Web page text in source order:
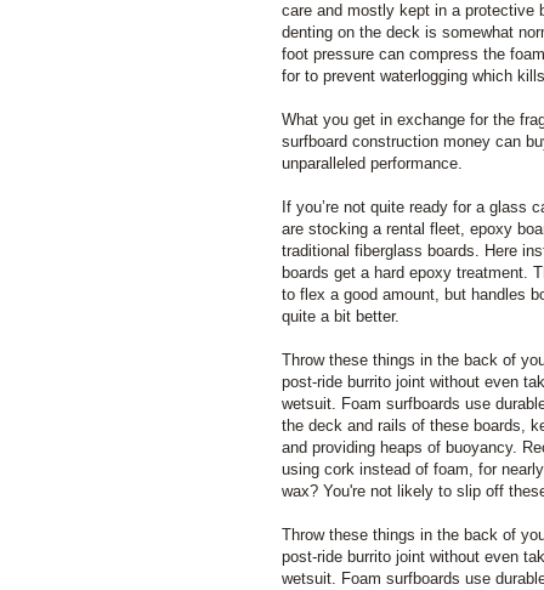
care and mostly kept in a protective
denting on the deck is somewhat
foot pressure can compress the
for to prevent waterlogging which
What you get in exchange for the
surfboard construction money can
unparalleled performance.
If you’re not quite ready for a glass
are stocking a rental fleet, epoxy
traditional fiberglass boards. Here
boards get a hard epoxy treatment.
to flex a good amount, but handles
quite a bit better.
Throw these things in the back of
post-ride burrito joint without even
wetsuit. Foam surfboards use
the deck and rails of these boards,
and providing heaps of buoyancy.
using cork instead of foam, for
wax? You're not likely to slip off
Throw these things in the back of
post-ride burrito joint without even
wetsuit. Foam surfboards use